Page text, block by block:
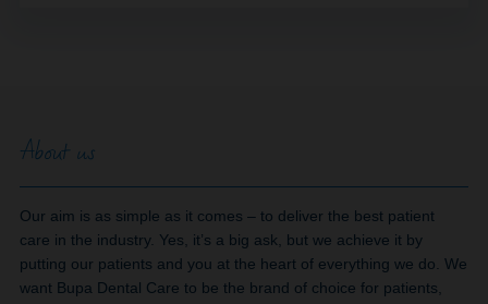
About us
Our aim is as simple as it comes – to deliver the best patient
care in the industry. Yes, it’s a big ask, but we achieve it by
putting our patients and you at the heart of everything we do. We
want Bupa Dental Care to be the brand of choice for patients,